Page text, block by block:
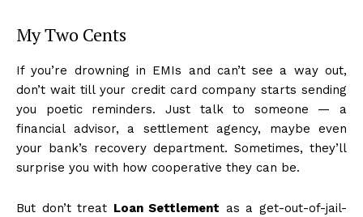
My Two Cents
If you’re drowning in EMIs and can’t see a way out,
don’t wait till your credit card company starts sending
you poetic reminders. Just talk to someone — a
financial advisor, a settlement agency, maybe even
your bank’s recovery department. Sometimes, they’ll
surprise you with how cooperative they can be.
But don’t treat Loan Settlement as a get-out-of-jail-